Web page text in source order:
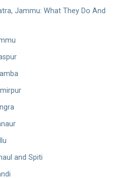
Jammu: What They Do And
and Spiti